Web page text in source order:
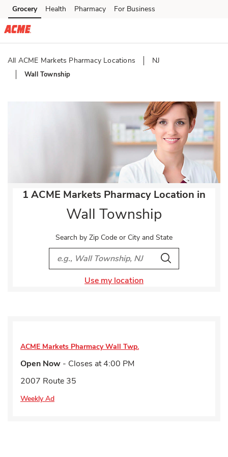
Skip to content
Skip to main content
Skip to cookie settings
Skip to chat
Grocery Health Pharmacy For Business
All ACME Markets Pharmacy Locations NJ
Wall Township
1 ACME Markets Pharmacy Location in
Wall Township
Search by Zip Code or City and State
City, State/Provice, Zip or City & Country
Search
Use my location
ACME Markets Pharmacy Wall Twp.
Open Now - Closes at4:00 PM
2007 Route 35
Weekly Ad